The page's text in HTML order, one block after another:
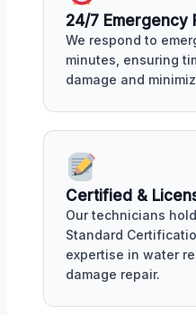
24/7 Emergency
We respond to
minutes, ensuring
damage and
Certified &
Our technicians
Standard
expertise in water
damage repair.